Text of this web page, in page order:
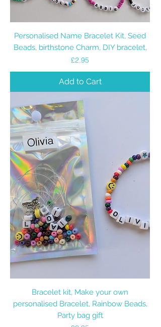
Personalised Name Bracelet Kit, Seed
Beads, birthstone Charm, DIY bracelet,
Price
£2.95
Add to Cart
Bracelet kit, Make your own
personalised Bracelet, Rainbow Beads,
Party bag gift